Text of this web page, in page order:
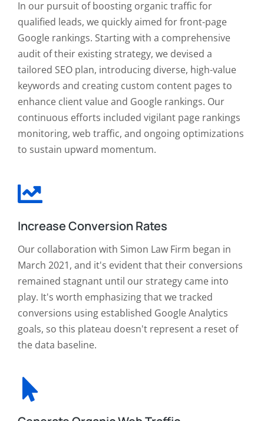
In our pursuit of boosting organic traffic for
qualified leads, we quickly aimed for front-page
Google rankings. Starting with a comprehensive
audit of their existing strategy, we devised a
tailored SEO plan, introducing diverse, high-value
keywords and creating custom content pages to
enhance client value and Google rankings. Our
continuous efforts included vigilant page rankings
monitoring, web traffic, and ongoing optimizations
to sustain upward momentum.
Increase Conversion Rates
Our collaboration with Simon Law Firm began in
March 2021, and it's evident that their conversions
remained stagnant until our strategy came into
play. It's worth emphasizing that we tracked
conversions using established Google Analytics
goals, so this plateau doesn't represent a reset of
the data baseline.